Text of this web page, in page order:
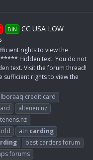
BIN
CC USA LOW
rights to view the
Hidden text: You do not
text. Visit the forum thread!
rights to view the
credit card
altenen nz
atn carding
best carders forum
forums